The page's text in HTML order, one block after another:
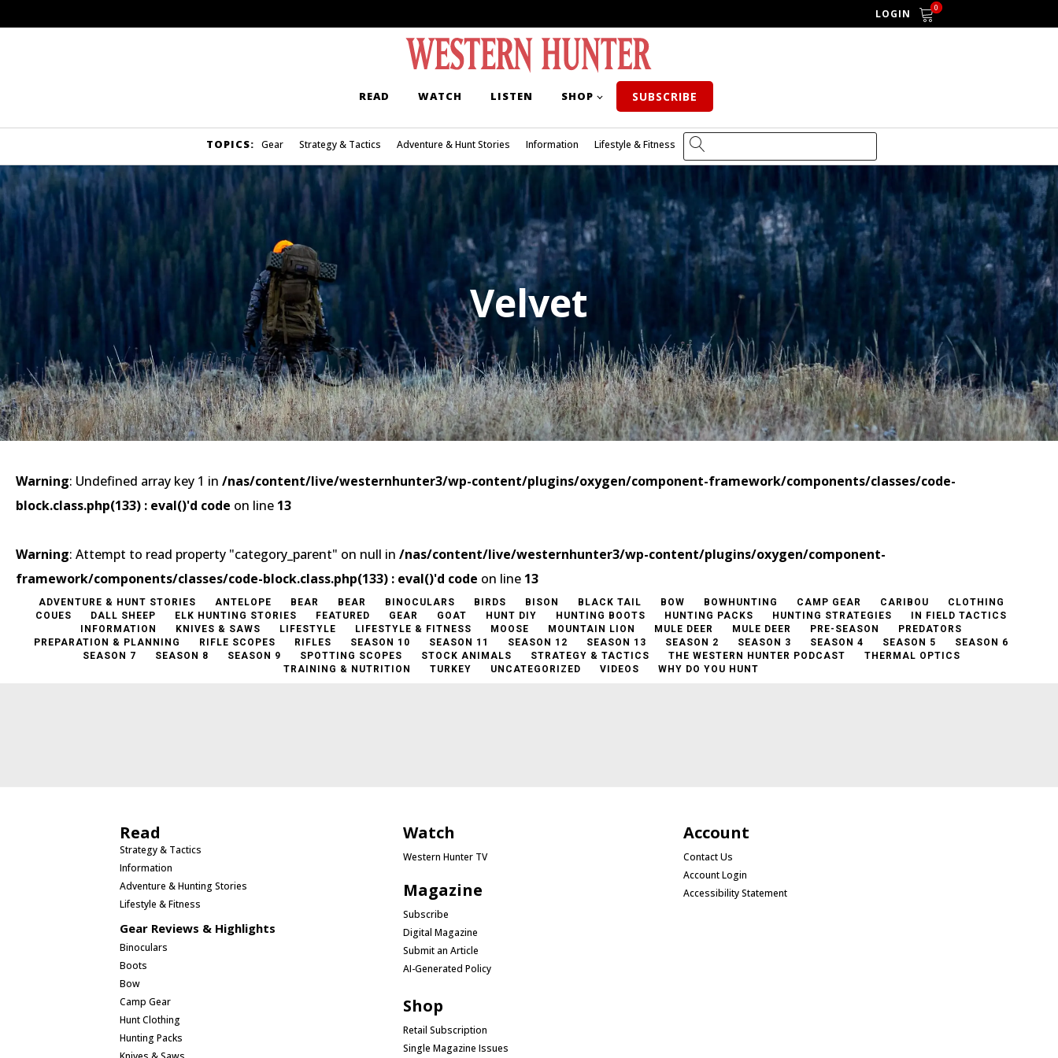
LOGIN 0
READ WATCH LISTEN SHOP SUBSCRIBE
TOPICS: Gear Strategy & Tactics Adventure & Hunt Stories Information Lifestyle & Fitness
Velvet
Warning: Undefined array key 1 in /nas/content/live/westernhunter3/wp-content/plugins/oxygen/component-framework/components/classes/code-
block.class.php(133) : eval()'d code on line 13
Warning: Attempt to read property "category_parent" on null in /nas/content/live/westernhunter3/wp-content/plugins/oxygen/component-
framework/components/classes/code-block.class.php(133) : eval()'d code on line 13
ADVENTURE & HUNT STORIES ANTELOPE BEAR BEAR BINOCULARS BIRDS BISON BLACK TAIL BOW BOWHUNTING CAMP GEAR CARIBOU
CLOTHING
COUES
DALL SHEEP ELK HUNTING STORIES FEATURED GEAR GOAT HUNT DIY HUNTING BOOTS HUNTING PACKS HUNTING STRATEGIES
IN FIELD TACTICS
INFORMATION
KNIVES & SAWS LIFESTYLE LIFESTYLE & FITNESS MOOSE MOUNTAIN LION MULE DEER MULE DEER PRE-SEASON
PREDATORS
PREPARATION & PLANNING
RIFLE SCOPES RIFLES SEASON 10 SEASON 11 SEASON 12 SEASON 13 SEASON 2 SEASON 3 SEASON 4 SEASON 5
SEASON 6
SEASON 7
SEASON 8 SEASON 9 SPOTTING SCOPES STOCK ANIMALS STRATEGY & TACTICS THE WESTERN HUNTER PODCAST
THERMAL OPTICS
TRAINING & NUTRITION
TURKEY UNCATEGORIZED VIDEOS WHY DO YOU HUNT
Read
Strategy & Tactics
Information
Adventure & Hunting Stories
Lifestyle & Fitness
Gear Reviews & Highlights
Binoculars
Boots
Bow
Camp Gear
Hunt Clothing
Hunting Packs
Watch
Western Hunter TV
Magazine
Subscribe
Digital Magazine
Submit an Article
AI-Generated Policy
Shop
Retail Subscription
Single Magazine Issues
Account
Contact Us
Account Login
Accessibility Statement